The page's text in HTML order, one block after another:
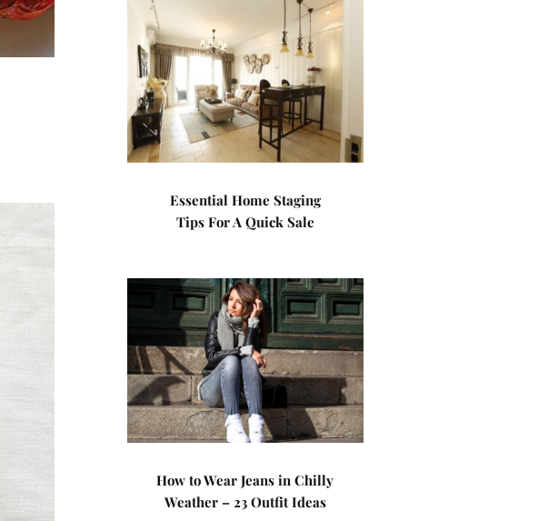
Essential Home Staging
Tips For A Quick Sale
How to Wear Jeans in Chilly
Weather – 23 Outfit Ideas